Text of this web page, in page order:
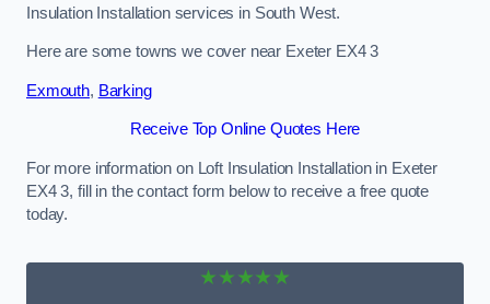
Insulation Installation services in South West.
Here are some towns we cover near Exeter EX4 3
Exmouth, Barking
Receive Top Online Quotes Here
For more information on Loft Insulation Installation in Exeter
EX4 3, fill in the contact form below to receive a free quote
today.
★★★★★